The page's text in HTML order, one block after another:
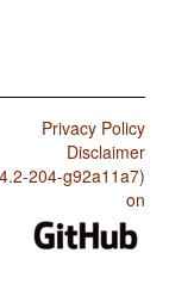
Privacy Policy
Disclaimer
204-g92a11a7)
on